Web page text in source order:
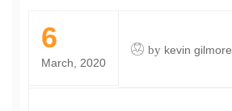
6
March, 2020
by kevin gilmore